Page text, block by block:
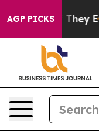
AGP PICKS
no Proof They Exist